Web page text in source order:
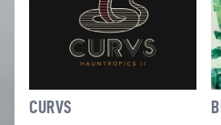
CURVS